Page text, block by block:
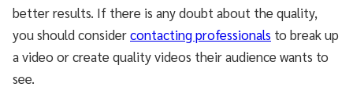
better results. If there is any doubt about the quality,
you should considercontacting professionals to break up
a video or create quality videos their audience wants to
see.